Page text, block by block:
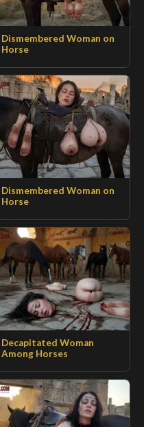
Dismembered Woman on
Horse
Dismembered Woman on
Horse
Decapitated Woman
Among Horses